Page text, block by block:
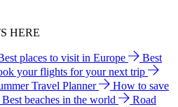
HERE
places to visit in Europe
Best
your flights for your next trip
Travel Planner
How to save
Best beaches in the world
Road